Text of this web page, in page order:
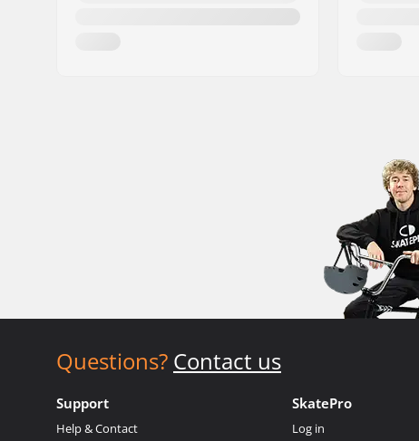
Questions? Contact us
Support
Help & Contact
SkatePro
Log in